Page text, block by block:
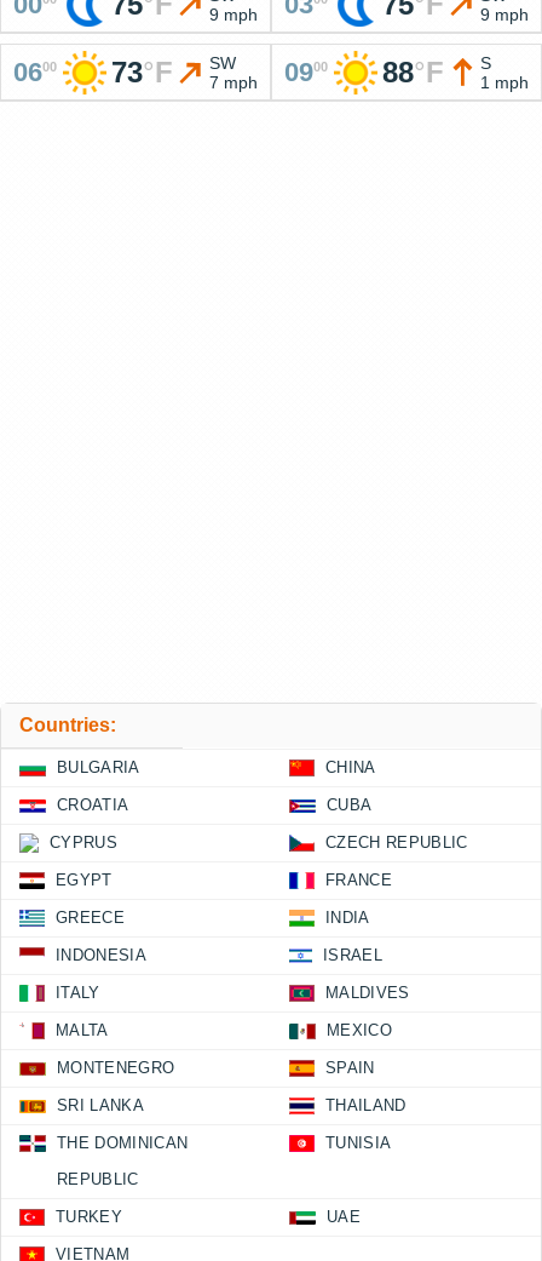
9 mph
9 mph
0600 73°F
SW
7 mph
0900 88°F
S
1 mph
Countries:
BULGARIA CHINA
CROATIA CUBA
CYPRUS CZECH REPUBLIC
EGYPT FRANCE
GREECE INDIA
INDONESIA ISRAEL
ITALY MALDIVES
MALTA MEXICO
MONTENEGRO SPAIN
SRI LANKA THAILAND
THE DOMINICAN
REPUBLIC
TUNISIA
TURKEY UAE
VIETNAM